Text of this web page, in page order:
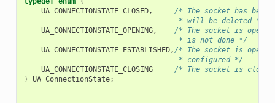
UA_CONNECTIONSTATE_CLOSED,
/* The socket has been
                                    * will be deleted */
UA_CONNECTIONSTATE_OPENING,
/* The socket is open,
                                    * is not done */
UA_CONNECTIONSTATE_ESTABLISHED,/* The socket is open
                                    * configured */
UA_CONNECTIONSTATE_CLOSING
/* The socket is
} UA_ConnectionState;